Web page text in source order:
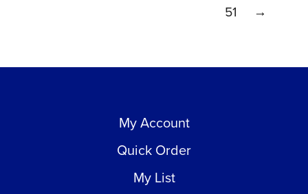
51
→
My Account
Quick Order
My List